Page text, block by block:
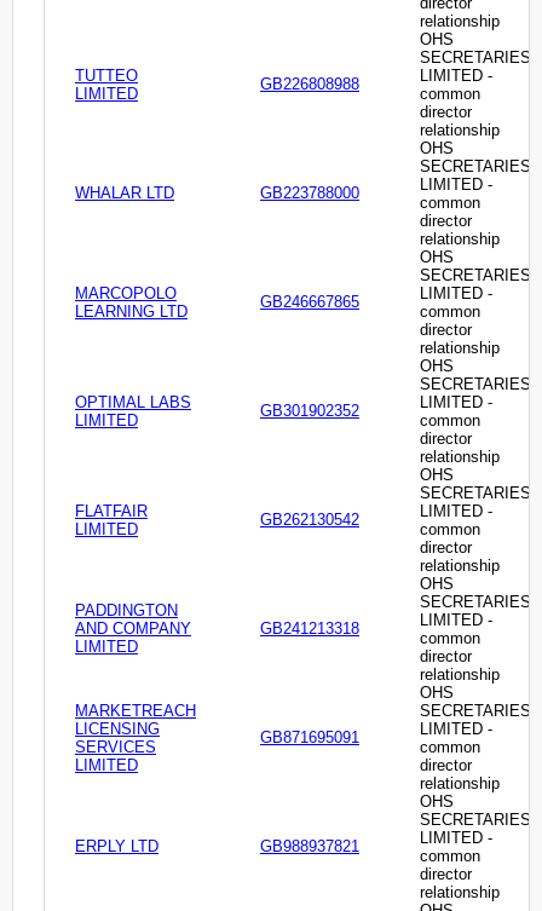
relationship
TUTTEO
LIMITED
GB226808988
OHS
SECRETARIES
LIMITED -
common
director
relationship
WHALAR LTD GB223788000
OHS
SECRETARIES
LIMITED -
common
director
relationship
MARCOPOLO
LEARNING LTD
GB246667865
OHS
SECRETARIES
LIMITED -
common
director
relationship
OPTIMAL LABS
LIMITED
GB301902352
OHS
SECRETARIES
LIMITED -
common
director
relationship
FLATFAIR
LIMITED
GB262130542
OHS
SECRETARIES
LIMITED -
common
director
relationship
PADDINGTON
AND COMPANY
LIMITED
GB241213318
OHS
SECRETARIES
LIMITED -
common
director
relationship
MARKETREACH
LICENSING
SERVICES
LIMITED
GB871695091
OHS
SECRETARIES
LIMITED -
common
director
relationship
ERPLY LTD GB988937821
OHS
SECRETARIES
LIMITED -
common
director
relationship